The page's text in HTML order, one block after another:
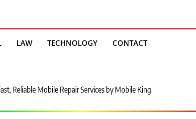
Platform
LAW TECHNOLOGY CONTACT
Reliable Mobile Repair Services by Mobile King